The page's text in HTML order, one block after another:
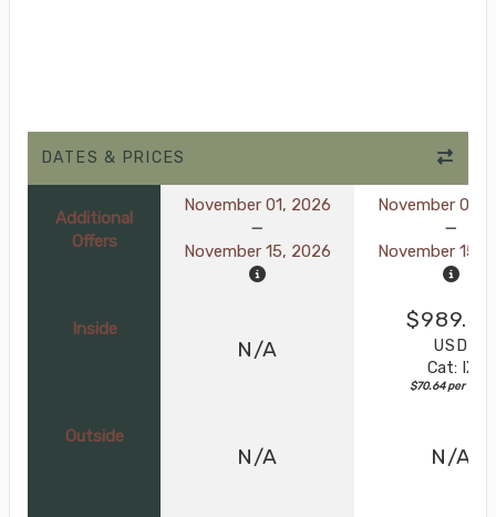
DATES & PRICES
Additional
Offers
November 01, 2026
November 15, 2026
November 01,
November 15,
Inside
N/A
$989.00
USD
Cat: IX
$70.64 per night
Outside
N/A N/A